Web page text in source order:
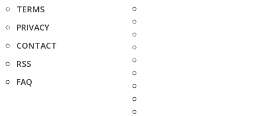
TERMS
PRIVACY
CONTACT
RSS
FAQ